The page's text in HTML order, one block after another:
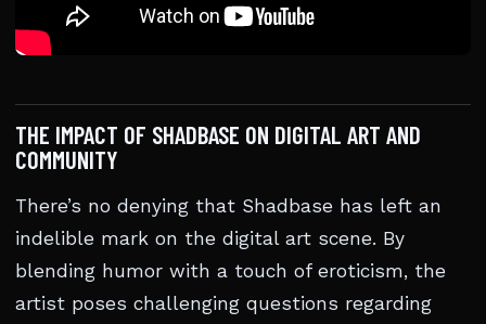
THE IMPACT OF SHADBASE ON DIGITAL ART AND
COMMUNITY
There’s no denying that Shadbase has left an
indelible mark on the digital art scene. By
blending humor with a touch of eroticism, the
artist poses challenging questions regarding